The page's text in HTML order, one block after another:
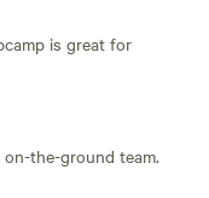
is great for
the-ground team.